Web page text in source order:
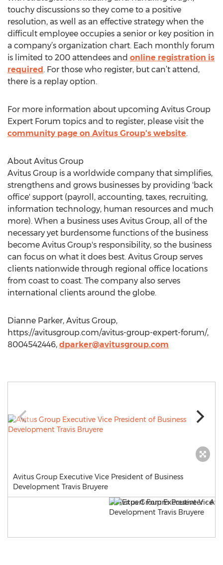
touchy discussions so they come to a positive
resolution, as well as an effective strategy when the
difficult employee occupies a senior or key position in
a company’s organization chart. Each monthly forum
is limited to 200 attendees and online registration is
required. For those who register, but can’t attend,
there is a replay option.
For more information about upcoming Avitus Group
Expert Forum topics and to register, please visit the
community page on Avitus Group's website.
About Avitus Group
Avitus Group is a worldwide company that simplifies,
strengthens and grows businesses by providing 'back
office' support (payroll, accounting, taxes, recruiting,
information technology, human resources and much
more). When a business uses Avitus Group, all of the
necessary yet burdensome functions of the business
become Avitus Group's responsibility, so the business
can focus on what it does best. Avitus Group serves
clients nationwide through regional office locations
from coast to coast. The company also serves
international clients around the globe.
Dianne Parker, Avitus Group,
https://avitusgroup.com/avitus-group-expert-forum/,
8004542446, dparker@avitusgroup.com
Avitus Group Executive Vice President of Business
Development Travis Bruyere